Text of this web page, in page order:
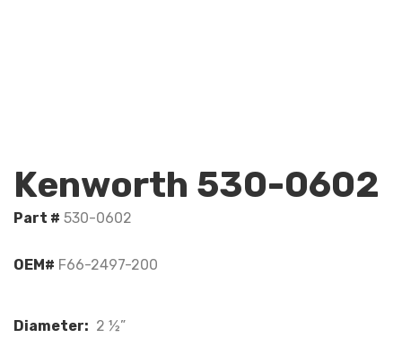
Kenworth 530-0602
Part # 530-0602
OEM# F66-2497-200
Diameter: 2 ½”